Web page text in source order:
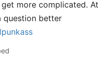
more complicated. At
question better